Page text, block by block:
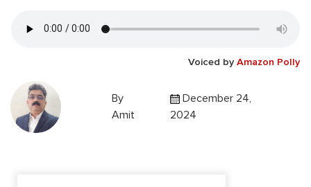
Voiced by Amazon Polly
By
Amit
December 24,
2024